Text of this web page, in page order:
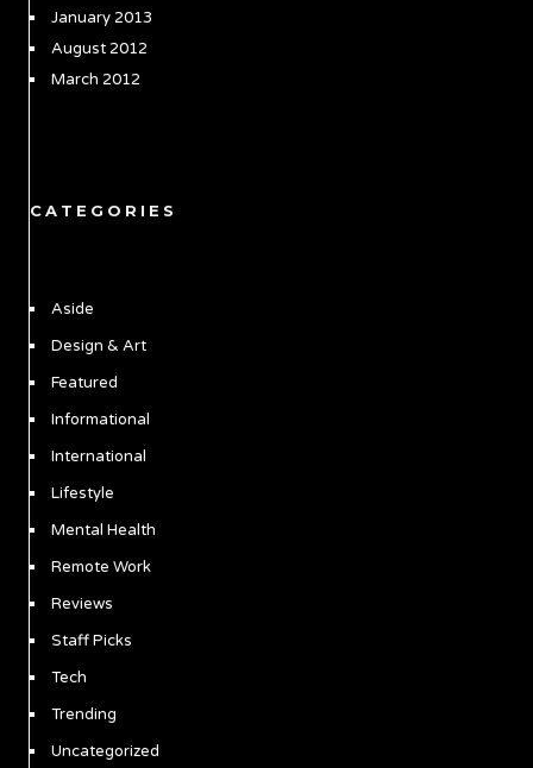
January 2013
August 2012
March 2012
CATEGORIES
Aside
Design & Art
Featured
Informational
International
Lifestyle
Mental Health
Remote Work
Reviews
Staff Picks
Tech
Trending
Uncategorized